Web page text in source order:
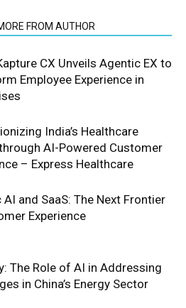
FROM AUTHOR
CX Unveils Agentic EX to
Employee Experience in
India’s Healthcare
AI-Powered Customer
– Express Healthcare
and SaaS: The Next Frontier
Experience
The Role of AI in Addressing
in China’s Energy Sector